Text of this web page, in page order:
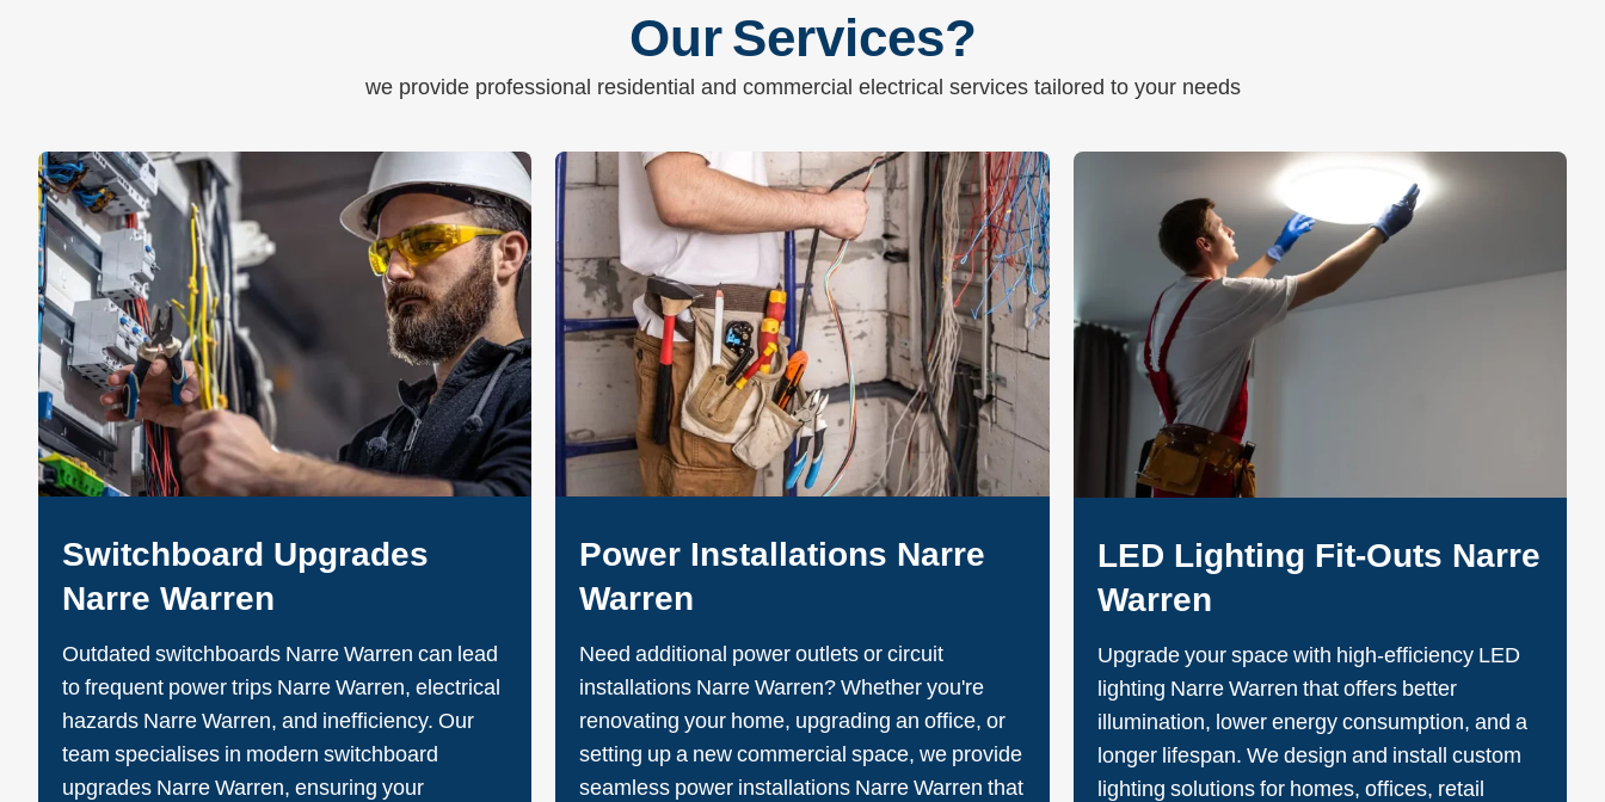
Our Services?
we provide professional residential and commercial electrical services tailored to your needs
Switchboard Upgrades
Narre Warren
Outdated switchboards Narre Warren can lead
to frequent power trips Narre Warren, electrical
hazards Narre Warren, and inefficiency. Our
team specialises in modern switchboard
upgrades Narre Warren, ensuring your
Power Installations Narre
Warren
Need additional power outlets or circuit
installations Narre Warren? Whether you're
renovating your home, upgrading an office, or
setting up a new commercial space, we provide
seamless power installations Narre Warren that
LED Lighting Fit-Outs Narre
Warren
Upgrade your space with high-efficiency LED
lighting Narre Warren that offers better
illumination, lower energy consumption, and a
longer lifespan. We design and install custom
lighting solutions for homes, offices, retail